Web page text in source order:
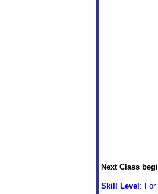
Next Class
Skill Level : For